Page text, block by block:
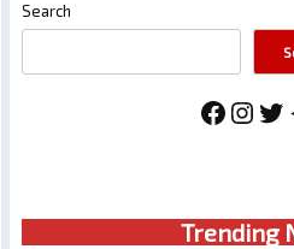
Search
Trending